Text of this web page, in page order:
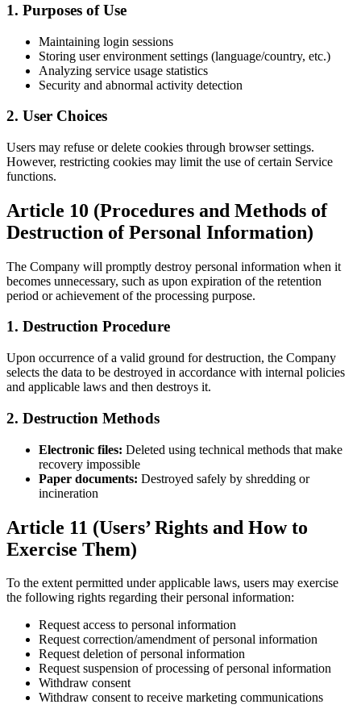
1. Purposes of Use
Maintaining login sessions
Storing user environment settings (language/country, etc.)
Analyzing service usage statistics
Security and abnormal activity detection
2. User Choices
Users may refuse or delete cookies through browser settings.
However, restricting cookies may limit the use of certain Service
functions.
Article 10 (Procedures and Methods of
Destruction of Personal Information)
The Company will promptly destroy personal information when it
becomes unnecessary, such as upon expiration of the retention
period or achievement of the processing purpose.
1. Destruction Procedure
Upon occurrence of a valid ground for destruction, the Company
selects the data to be destroyed in accordance with internal policies
and applicable laws and then destroys it.
2. Destruction Methods
Electronic files: Deleted using technical methods that make
recovery impossible
Paper documents: Destroyed safely by shredding or
incineration
Article 11 (Users’ Rights and How to
Exercise Them)
To the extent permitted under applicable laws, users may exercise
the following rights regarding their personal information:
Request access to personal information
Request correction/amendment of personal information
Request deletion of personal information
Request suspension of processing of personal information
Withdraw consent
Withdraw consent to receive marketing communications